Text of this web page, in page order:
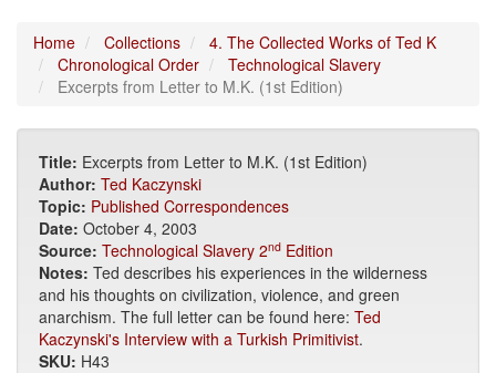
Home Collections
4. The Collected Works of Ted K
Chronological Order
Technological Slavery
Excerpts from Letter to M.K. (1st Edition)
Title: Excerpts from Letter to M.K. (1st Edition)
Author: Ted Kaczynski
Topic: Published Correspondences
Date: October 4, 2003
Source: Technological Slavery 2nd Edition
Notes: Ted describes his experiences in the wilderness
and his thoughts on civilization, violence, and green
anarchism. The full letter can be found here: Ted
Kaczynski's Interview with a Turkish Primitivist.
SKU: H43